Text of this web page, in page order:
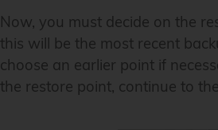
Now, you must decide on the
this will be the most recent
choose an earlier point if
the restore point, continue to